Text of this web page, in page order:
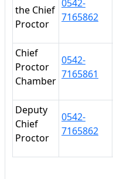
the Chief
Proctor
0542-
7165862
Chief
Proctor
Chamber
0542-
7165861
Deputy
Chief
Proctor
0542-
7165862